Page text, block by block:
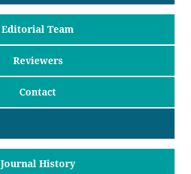
Editorial Team
Reviewers
Contact
Journal History